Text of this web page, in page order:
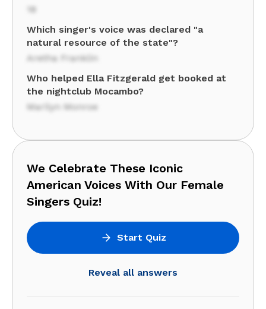
18
Which singer's voice was declared "a
natural resource of the state"?
Aretha Franklin
Who helped Ella Fitzgerald get booked at
the nightclub Mocambo?
Marilyn Monroe
We Celebrate These Iconic
American Voices With Our Female
Singers Quiz!
Start Quiz
Reveal all answers